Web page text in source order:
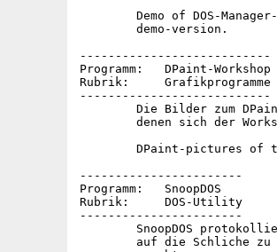
---------------------------
Programm:   DPaint-Workshop
Rubrik:     Grafikprogramme
---------------------------
-----------------------
Programm:   SnoopDOS
Rubrik:     DOS-Utility
-----------------------